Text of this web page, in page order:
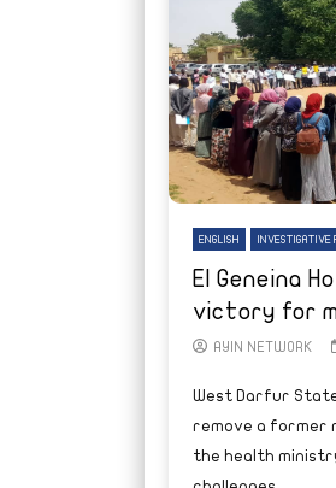
ENGLISH INVESTIGATIVE
El Geneina
victory for
AYIN NETWORK
West Darfur
remove a former
the health